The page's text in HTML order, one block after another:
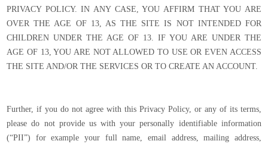
PRIVACY POLICY. IN ANY CASE, YOU AFFIRM THAT YOU ARE
OVER THE AGE OF 13, AS THE SITE IS NOT INTENDED FOR
CHILDREN UNDER THE AGE OF 13. IF YOU ARE UNDER THE
AGE OF 13, YOU ARE NOT ALLOWED TO USE OR EVEN ACCESS
THE SITE AND/OR THE SERVICES OR TO CREATE AN ACCOUNT.
Further, if you do not agree with this Privacy Policy, or any of its terms,
please do not provide us with your personally identifiable information
(“PII”) for example your full name, email address, mailing address,